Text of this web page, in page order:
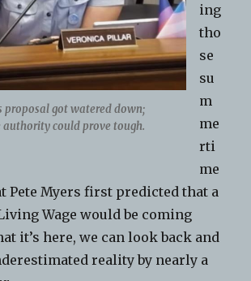
proposal got watered down;
authority could prove tough.
ing
tho
se
su
m
me
rti
me
Pete Myers first predicted that a
Wage would be coming
it’s here, we can look back and
reality by nearly a